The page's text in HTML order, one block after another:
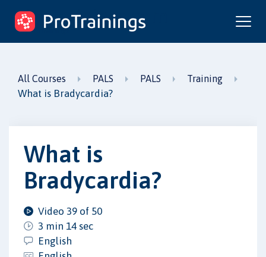
ProTrainings.com
by ProTrainings
All Courses PALS PALS Training
What is Bradycardia?
What is
Bradycardia?
Video 39 of 50
3 min 14 sec
English